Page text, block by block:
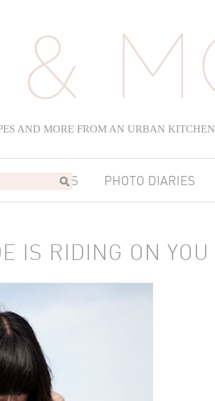
AND MORE FROM AN URBAN KITCHEN
IS RIDING ON YOU